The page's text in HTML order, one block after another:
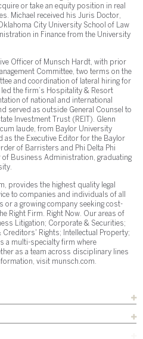
or take an equity position in real
Michael received his Juris Doctor,
City University School of Law
in Finance from the University
Officer of Munsch Hardt, with prior
Committee, two terms on the
and coordination of lateral hiring for
the firm’s Hospitality & Resort
of national and international
served as outside General Counsel to
Investment Trust (REIT). Glenn
laude, from Baylor University
as the Executive Editor for the Baylor
of Barristers and Phi Delta Phi
of Business Administration, graduating
provides the highest quality legal
to companies and individuals of all
or a growing company seeking cost-
Right Firm. Right Now. Our areas of
Litigation; Corporate & Securities;
Creditors' Rights; Intellectual Property;
a multi-specialty firm where
as a team across disciplinary lines
visit munsch.com.